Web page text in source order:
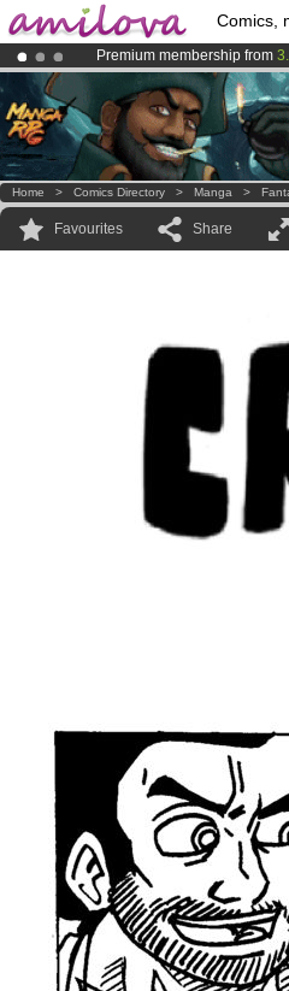
Comics,
Premium membership from
Already 134393members
AmilovaKickstarter is now
Home > Comics Directory > Manga >
Favourites Share